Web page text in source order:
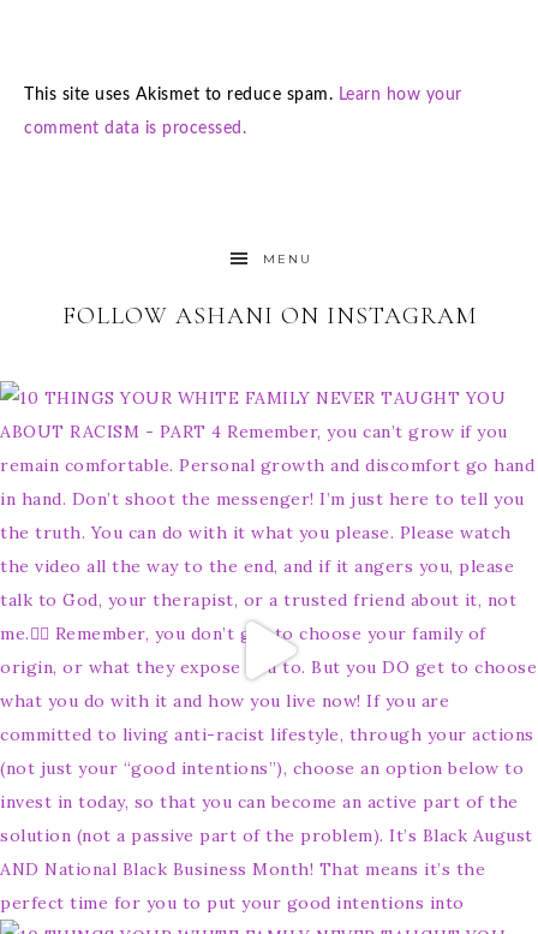
This site uses Akismet to reduce spam. Learn how your
comment data is processed.
MENU
FOLLOW ASHANI ON INSTAGRAM